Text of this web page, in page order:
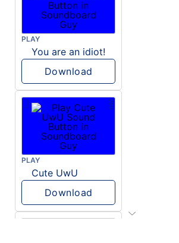
PLAY
You are an idiot!
Download
PLAY
Cute UwU
Download